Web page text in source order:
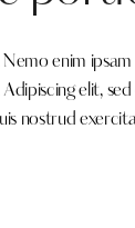
enim
elit,
nostrud